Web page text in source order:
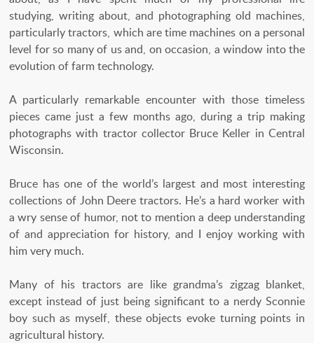
studying, writing about, and photographing old machines,
particularly tractors, which are time machines on a personal
level for so many of us and, on occasion, a window into the
evolution of farm technology.
A particularly remarkable encounter with those timeless
pieces came just a few months ago, during a trip making
photographs with tractor collector Bruce Keller in Central
Wisconsin.
Bruce has one of the world’s largest and most interesting
collections of John Deere tractors. He’s a hard worker with
a wry sense of humor, not to mention a deep understanding
of and appreciation for history, and I enjoy working with
him very much.
Many of his tractors are like grandma’s zigzag blanket,
except instead of just being significant to a nerdy Sconnie
boy such as myself, these objects evoke turning points in
agricultural history.